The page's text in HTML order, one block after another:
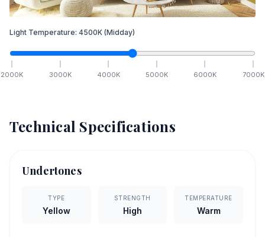
Light Temperature: 4500K (Midday)
2000K 3000K 4000K 5000K 6000K 7000K
Technical Specifications
Undertones
TYPE
Yellow
STRENGTH
High
TEMPERATURE
Warm